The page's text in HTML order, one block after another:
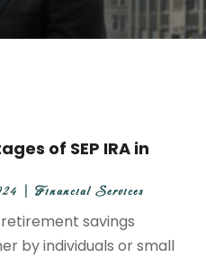
of SEP IRA in
|Financial Services
savings
by individuals or small